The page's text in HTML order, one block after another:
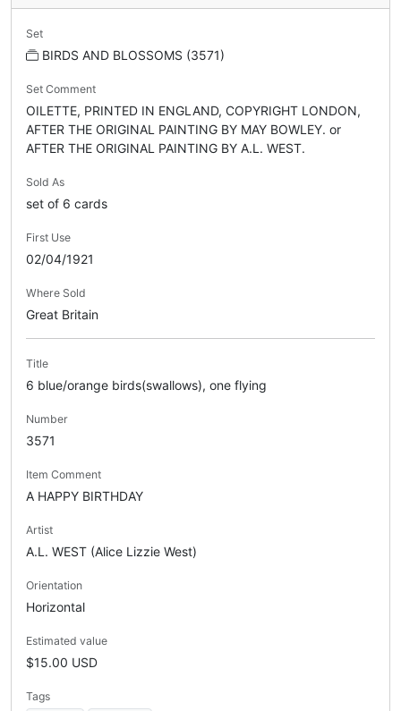
Set
BIRDS AND BLOSSOMS (3571)
Set Comment
OILETTE, PRINTED IN ENGLAND, COPYRIGHT LONDON,
AFTER THE ORIGINAL PAINTING BY MAY BOWLEY. or
AFTER THE ORIGINAL PAINTING BY A.L. WEST.
Sold As
set of 6 cards
First Use
02/04/1921
Where Sold
Great Britain
Title
6 blue/orange birds(swallows), one flying
Number
3571
Item Comment
A HAPPY BIRTHDAY
Artist
A.L. WEST (Alice Lizzie West)
Orientation
Horizontal
Estimated value
$15.00 USD
Tags